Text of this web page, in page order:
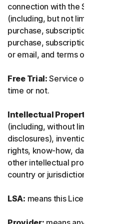
connection with the Service
(including, but not limited to,
purchase, subscription or
purchase, subscription or
or email, and terms of sale if
Free Trial: Service offered on
time or not.
Intellectual Property Rights:
(including, without limitation,
disclosures), inventions,
rights, know-how, data and
other intellectual property
country or jurisdiction in the
LSA: means this License and